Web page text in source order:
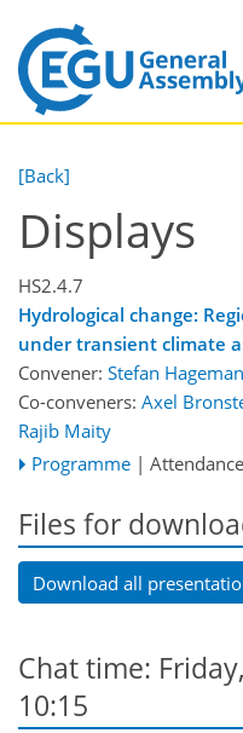
[Back]
Displays
HS2.4.7
Hydrological change:
under transient climate
Convener: Stefan
Co-conveners: Axel
Rajib Maity
Programme | Attendance
Files for
Download all
Chat time:
10:15